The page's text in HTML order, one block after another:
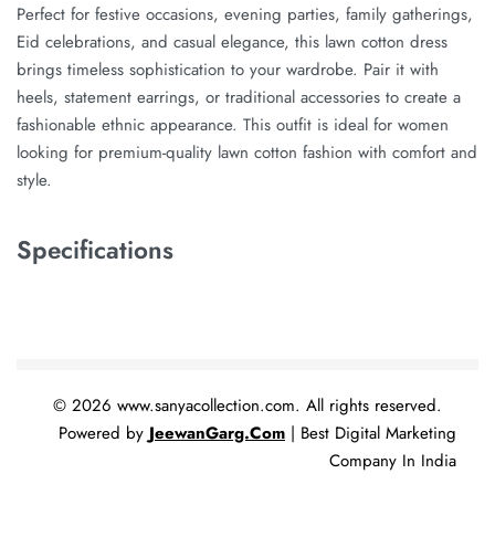
Perfect for festive occasions, evening parties, family gatherings,
Eid celebrations, and casual elegance, this lawn cotton dress
brings timeless sophistication to your wardrobe. Pair it with
heels, statement earrings, or traditional accessories to create a
fashionable ethnic appearance. This outfit is ideal for women
looking for premium-quality lawn cotton fashion with comfort and
style.
Specifications
© 2026 www.sanyacollection.com. All rights reserved.
Powered by JeewanGarg.Com | Best Digital Marketing
Company In India